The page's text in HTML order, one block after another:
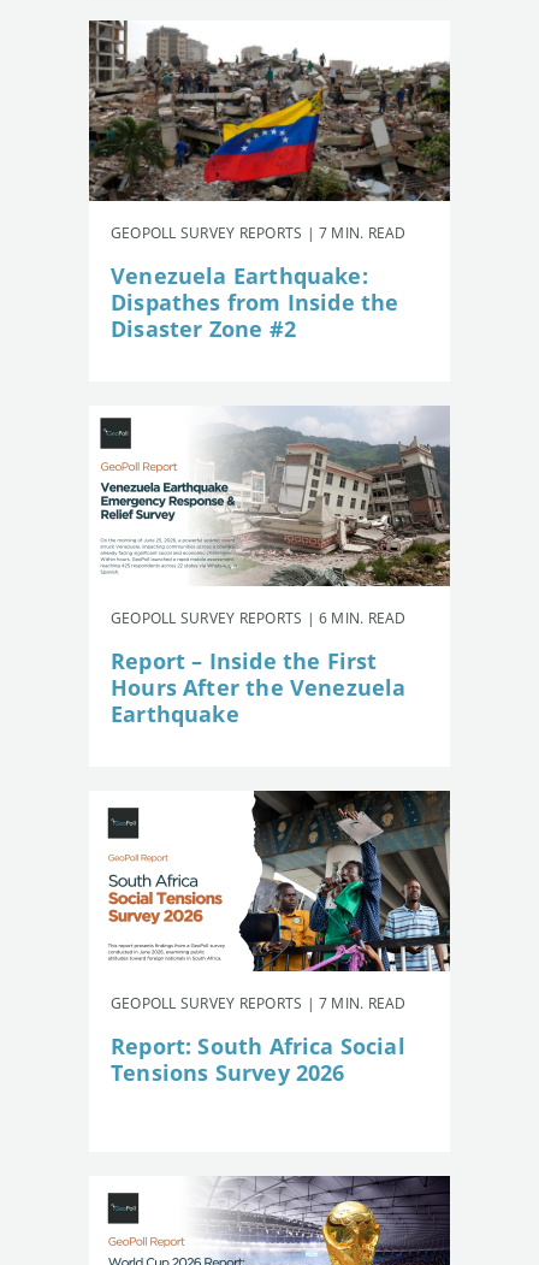
GEOPOLL SURVEY REPORTS | 7 MIN. READ
Venezuela Earthquake:
Dispathes from Inside the
Disaster Zone #2
GEOPOLL SURVEY REPORTS | 6 MIN. READ
Report – Inside the First
Hours After the Venezuela
Earthquake
GEOPOLL SURVEY REPORTS | 7 MIN. READ
Report: South Africa Social
Tensions Survey 2026